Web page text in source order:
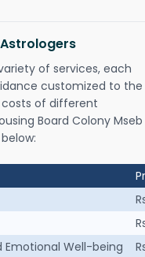
of services, each
customized to the
of different
Board Colony Mseb
Emotional Well-being